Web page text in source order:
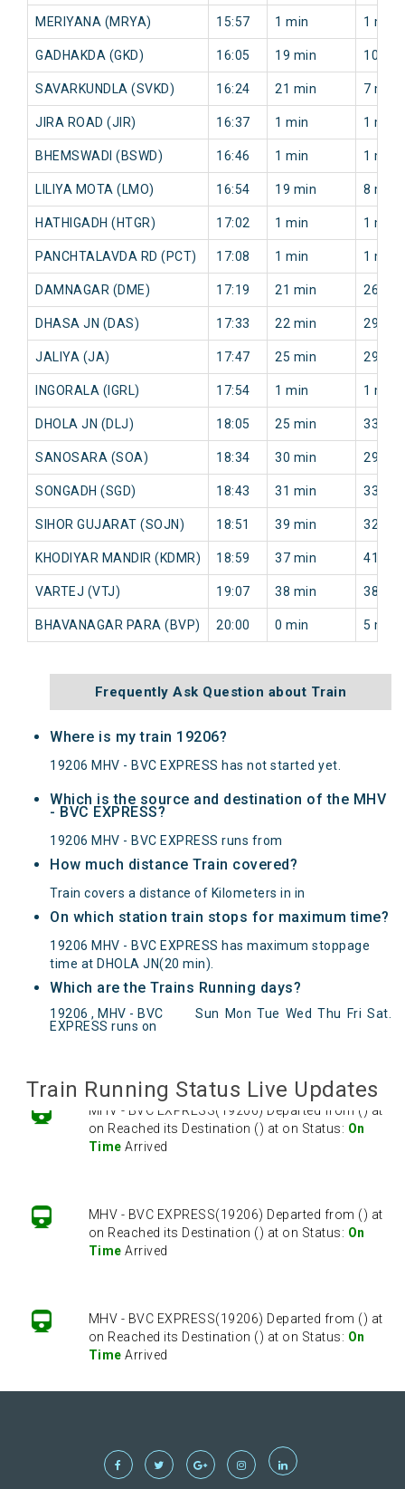
MERIYANA (MRYA) 15:57 1 min 1 min
GADHAKDA (GKD) 16:05 19 min 10 min
SAVARKUNDLA (SVKD) 16:24 21 min 7 min
JIRA ROAD (JIR) 16:37 1 min 1 min
BHEMSWADI (BSWD) 16:46 1 min 1 min
LILIYA MOTA (LMO) 16:54 19 min 8 min
HATHIGADH (HTGR) 17:02 1 min 1 min
PANCHTALAVDA RD (PCT) 17:08 1 min 1 min
DAMNAGAR (DME) 17:19 21 min 26 min
DHASA JN (DAS) 17:33 22 min 29 min
JALIYA (JA) 17:47 25 min 29 min
INGORALA (IGRL) 17:54 1 min 1 min
DHOLA JN (DLJ) 18:05 25 min 33 min
SANOSARA (SOA) 18:34 30 min 29 min
SONGADH (SGD) 18:43 31 min 33 min
SIHOR GUJARAT (SOJN) 18:51 39 min 32 min
KHODIYAR MANDIR (KDMR) 18:59 37 min 41 min
VARTEJ (VTJ) 19:07 38 min 38 min
BHAVANAGAR PARA (BVP) 20:00 0 min 5 min
Frequently Ask Question about Train
Where is my train 19206?
19206 MHV - BVC EXPRESS has not started yet.
Which is the source and destination of the MHV
- BVC EXPRESS?
19206 MHV - BVC EXPRESS runs from
How much distance Train covered?
Train covers a distance of Kilometers in in
On which station train stops for maximum time?
19206 MHV - BVC EXPRESS has maximum stoppage
time at DHOLA JN(20 min).
Which are the Trains Running days?
19206 , MHV - BVC
EXPRESS runs on
Sun Mon Tue Wed Thu Fri Sat
Train Running Status Live Updates
on Reached its Destination () at on Status:On
on Reached its Destination () at on Status: On
Time Arrived
MHV - BVC EXPRESS(19206) Departed from () at
on Reached its Destination () at on Status: On
Time Arrived
MHV - BVC EXPRESS(19206) Departed from () at
on Reached its Destination () at on Status: On
Time Arrived
TimeArrived